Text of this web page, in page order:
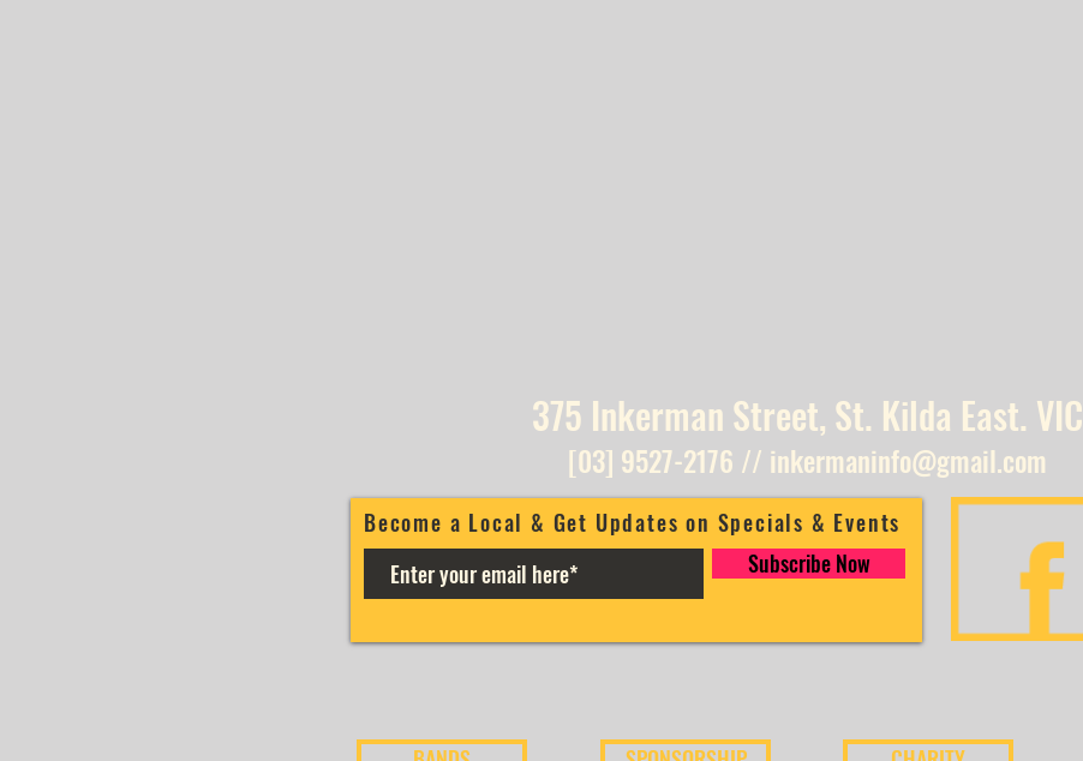
375 Inkerman Street, St. Kilda East. VIC
[03] 9527-2176 // inkermaninfo@gmail.com
Become a Local & Get Updates on Specials & Events
Subscribe Now